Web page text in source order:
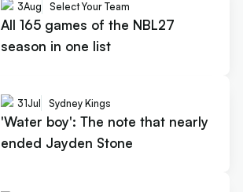
3Aug Select Your Team
All 165 games of the NBL27
season in one list
31Jul Sydney Kings
'Water boy': The note that nearly
ended Jayden Stone